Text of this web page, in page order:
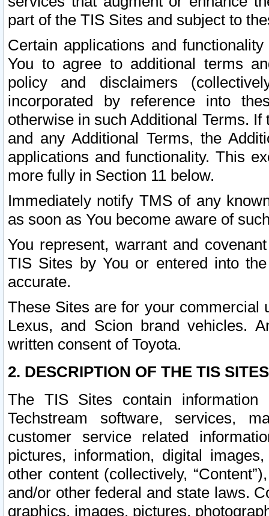
part of the TIS Sites and subject to
Certain applications and
You to agree to additional terms
policy and disclaimers
incorporated by reference into
otherwise in such Additional Terms.
and any Additional Terms, the
applications and functionality. This
more fully in Section 11 below.
Immediately notify TMS of any
as soon as You become aware of
You represent, warrant and
TIS Sites by You or entered into
accurate.
These Sites are for your commercial
Lexus, and Scion brand vehicles.
written consent of Toyota.
2. DESCRIPTION OF THE TIS
The TIS Sites contain
Techstream software, services,
customer service related
pictures, information, digital
other content (collectively,
and/or other federal and state laws.
graphics, images, pictures,